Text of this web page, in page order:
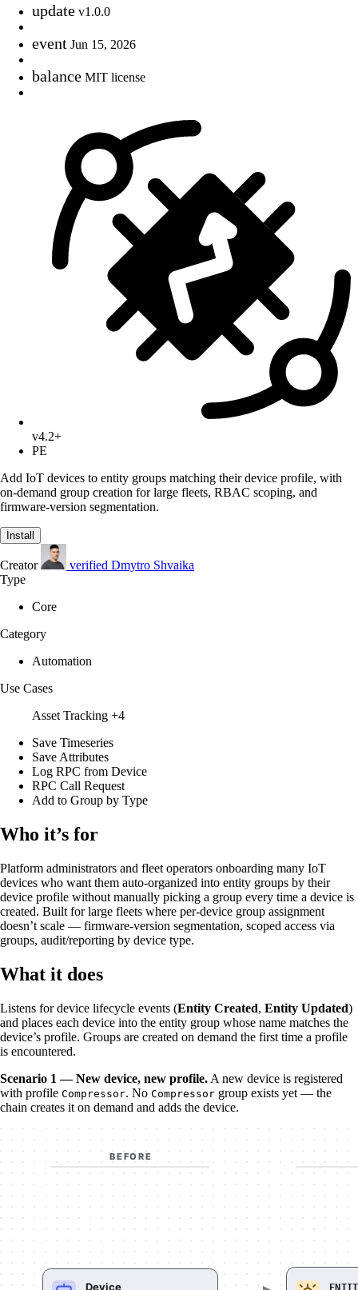
update v1.0.0
event Jun 15, 2026
balance MIT license
v4.2+
PE
Add IoT devices to entity groups matching their device profile, with
on-demand group creation for large fleets, RBAC scoping, and
firmware-version segmentation.
Install
Creator verified Dmytro Shvaika
Type
Core
Category
Automation
Use Cases
Asset Tracking +4
Save Timeseries
Save Attributes
Log RPC from Device
RPC Call Request
Add to Group by Type
Who it’s for
Platform administrators and fleet operators onboarding many IoT
devices who want them auto-organized into entity groups by their
device profile without manually picking a group every time a device is
created. Built for large fleets where per-device group assignment
doesn’t scale — firmware-version segmentation, scoped access via
groups, audit/reporting by device type.
What it does
Listens for device lifecycle events (Entity Created, Entity Updated)
and places each device into the entity group whose name matches the
device’s profile. Groups are created on demand the first time a profile
is encountered.
Scenario 1 — New device, new profile. A new device is registered
with profile Compressor. No Compressor group exists yet — the
chain creates it on demand and adds the device.